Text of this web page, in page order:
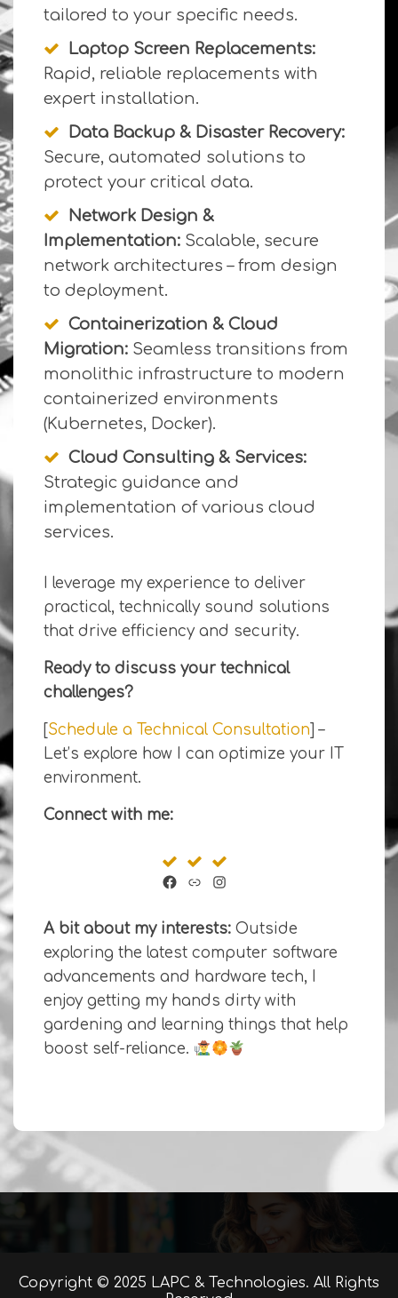
tailored to your specific needs.
Laptop Screen Replacements:
Rapid, reliable replacements with
expert installation.
Data Backup & Disaster Recovery:
Secure, automated solutions to
protect your critical data.
Network Design &
Implementation: Scalable, secure
network architectures – from design
to deployment.
Containerization & Cloud
Migration: Seamless transitions from
monolithic infrastructure to modern
containerized environments
(Kubernetes, Docker).
Cloud Consulting & Services:
Strategic guidance and
implementation of various cloud
services.
I leverage my experience to deliver
practical, technically sound solutions
that drive efficiency and security.
Ready to discuss your technical
challenges?
[Schedule a Technical Consultation] –
Let’s explore how I can optimize your IT
environment.
Connect with me:
Facebook
LinkInstagram
A bit about my interests: Outside
exploring the latest computer software
advancements and hardware tech, I
enjoy getting my hands dirty with
gardening and learning things that help
boost self-reliance.
Copyright © 2025 LAPC & Technologies. All Rights